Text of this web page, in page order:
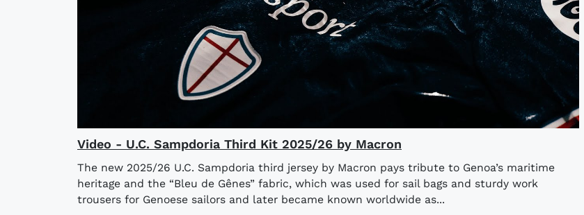
Video - U.C. Sampdoria Third Kit 2025/26 by Macron
The new 2025/26 U.C. Sampdoria third jersey by Macron pays tribute to Genoa’s maritime
heritage and the “Bleu de Gênes” fabric, which was used for sail bags and sturdy work
trousers for Genoese sailors and later became known worldwide as...